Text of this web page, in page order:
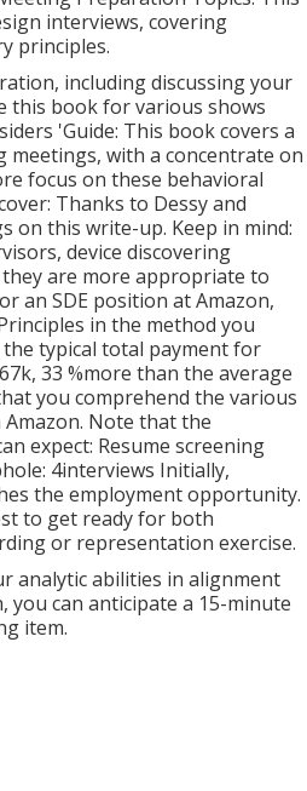
interviews, covering
principles.
including discussing your
this book for various shows
'Guide: This book covers a
with a concentrate on
focus on these behavioral
Thanks to Dessy and
on this write-up. Keep in mind:
device discovering
are more appropriate to
an SDE position at Amazon,
in the method you
the typical total payment for
33 %more than the average
you comprehend the various
Note that the
expect: Resume screening
4interviews Initially,
the employment opportunity.
to get ready for both
or representation exercise.
analytic abilities in alignment
you can anticipate a 15-minute
item.